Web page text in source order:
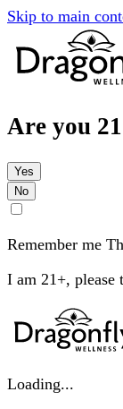
Skip to main
Are you
Yes
No
Remember me
I am 21+, please
Loading...